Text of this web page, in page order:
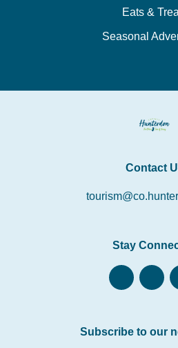
Eats &
Seasonal
Contact
Stay
Subscribe to our